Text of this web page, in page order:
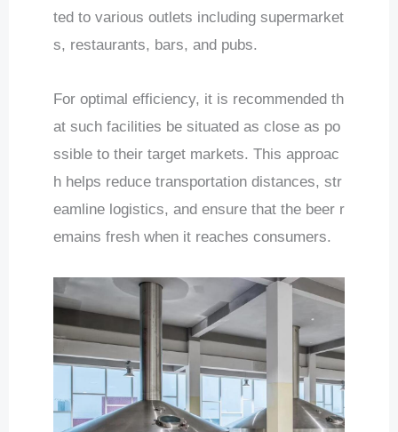
ted to various outlets including supermarket
s, restaurants, bars, and pubs.
For optimal efficiency, it is recommended th
at such facilities be situated as close as po
ssible to their target markets. This approac
h helps reduce transportation distances, str
eamline logistics, and ensure that the beer r
emains fresh when it reaches consumers.